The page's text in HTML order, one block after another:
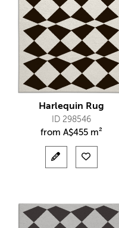
Harlequin Rug
ID 298546
from A$455 m²